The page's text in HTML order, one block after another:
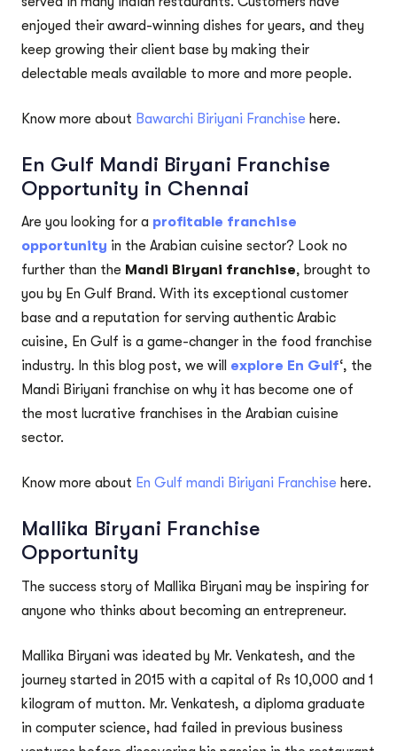
enjoyed their award-winning dishes for years, and they
keep growing their client base by making their
delectable meals available to more and more people.
Know more about Bawarchi Biriyani Franchise here.
En Gulf Mandi Biryani Franchise
Opportunity in Chennai
Are you looking for a profitable franchise
opportunity in the Arabian cuisine sector? Look no
further than the Mandi Biryani franchise, brought to
you by En Gulf Brand. With its exceptional customer
base and a reputation for serving authentic Arabic
cuisine, En Gulf is a game-changer in the food franchise
industry. In this blog post, we will explore En Gulf‘, the
Mandi Biriyani franchise on why it has become one of
the most lucrative franchises in the Arabian cuisine
sector.
Know more about En Gulf mandi Biriyani Franchise here.
Mallika Biryani Franchise
Opportunity
The success story of Mallika Biryani may be inspiring for
anyone who thinks about becoming an entrepreneur.
Mallika Biryani was ideated by Mr. Venkatesh, and the
journey started in 2015 with a capital of Rs 10,000 and 1
kilogram of mutton. Mr. Venkatesh, a diploma graduate
in computer science, had failed in previous business